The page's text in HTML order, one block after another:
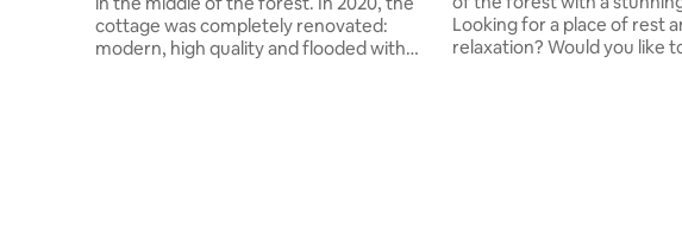
cottage was completely renovated:
modern, high quality and flooded with
Looking for a place of rest
relaxation? Would you like